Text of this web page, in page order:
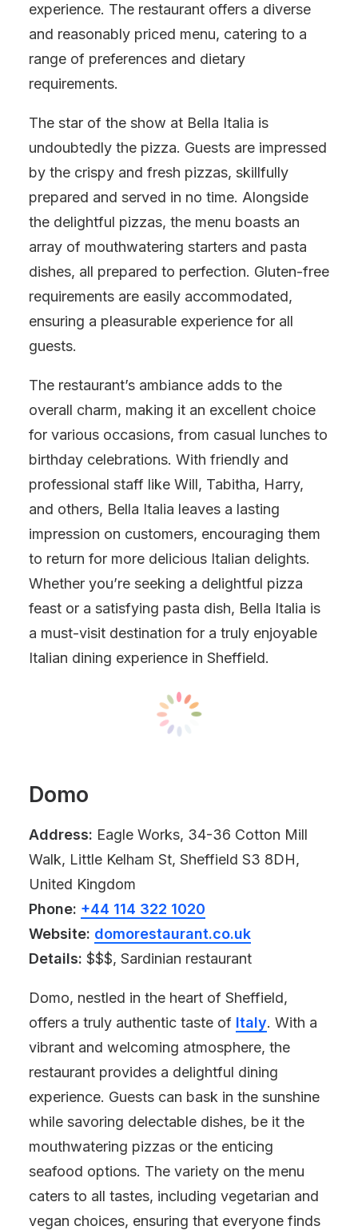
experience. The restaurant offers a diverse
and reasonably priced menu, catering to a
range of preferences and dietary
requirements.
The star of the show at Bella Italia is
undoubtedly the pizza. Guests are impressed
by the crispy and fresh pizzas, skillfully
prepared and served in no time. Alongside
the delightful pizzas, the menu boasts an
array of mouthwatering starters and pasta
dishes, all prepared to perfection. Gluten-free
requirements are easily accommodated,
ensuring a pleasurable experience for all
guests.
The restaurant’s ambiance adds to the
overall charm, making it an excellent choice
for various occasions, from casual lunches to
birthday celebrations. With friendly and
professional staff like Will, Tabitha, Harry,
and others, Bella Italia leaves a lasting
impression on customers, encouraging them
to return for more delicious Italian delights.
Whether you’re seeking a delightful pizza
feast or a satisfying pasta dish, Bella Italia is
a must-visit destination for a truly enjoyable
Italian dining experience in Sheffield.
Domo
Address: Eagle Works, 34-36 Cotton Mill
Walk, Little Kelham St, Sheffield S3 8DH,
United Kingdom
Phone: +44 114 322 1020
Website: domorestaurant.co.uk
Details: $$$, Sardinian restaurant
Domo, nestled in the heart of Sheffield,
offers a truly authentic taste of Italy. With a
vibrant and welcoming atmosphere, the
restaurant provides a delightful dining
experience. Guests can bask in the sunshine
while savoring delectable dishes, be it the
mouthwatering pizzas or the enticing
seafood options. The variety on the menu
caters to all tastes, including vegetarian and
vegan choices, ensuring that everyone finds